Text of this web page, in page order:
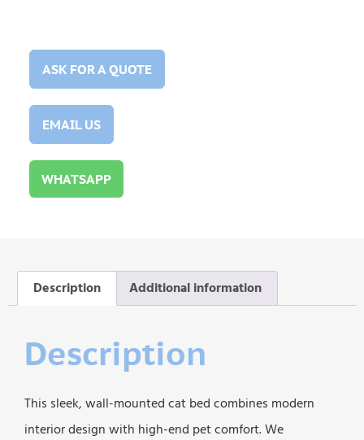
ASK FOR A QUOTE
EMAIL US
WHATSAPP
Description Additional information
Description
This sleek, wall-mounted cat bed combines modern
interior design with high-end pet comfort. We